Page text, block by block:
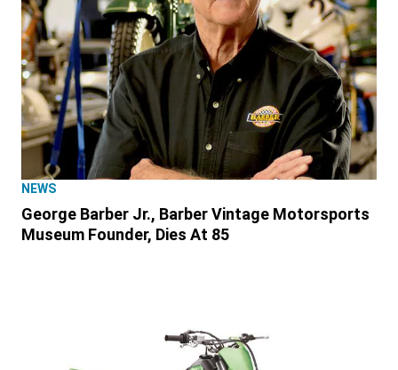
NEWS
George Barber Jr., Barber Vintage Motorsports
Museum Founder, Dies At 85